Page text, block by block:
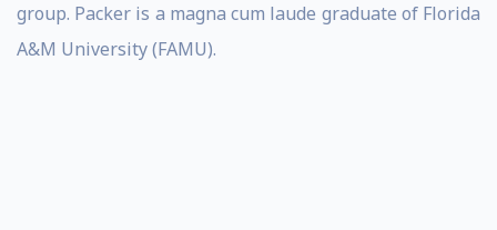
group. Packer is a magna cum laude graduate of Florida
A&M University (FAMU).